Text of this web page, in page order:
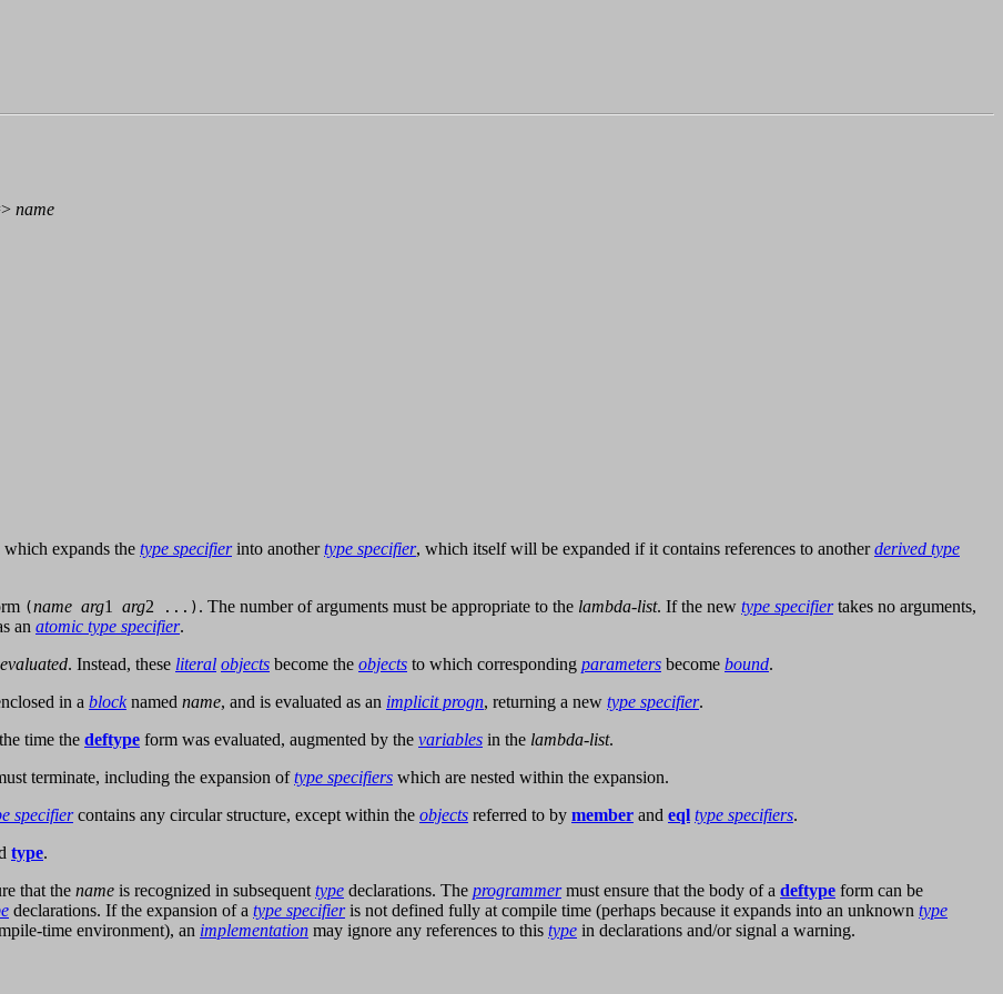
name
expands the type specifierinto anothertype specifier, which itself will be expanded if it contains references to anotherderived type
( name arg1 arg2 ...) . The number of arguments must be appropriate to the lambda-list. If the new type specifiertakes no arguments,
an atomic type specifier.
evaluated. Instead, these literal objects become the objects to which corresponding parameters become bound.
in a block named name, and is evaluated as an implicit progn, returning a new type specifier.
time the deftype form was evaluated, augmented by the variables in the lambda-list.
terminate, including the expansion oftype specifiers which are nested within the expansion.
specifiercontains any circular structure, except within the objects referred to by member and eql type specifiers.
type.
that the name is recognized in subsequenttype declarations. The programmermust ensure that the body of a deftype form can be
declarations. If the expansion of a type specifieris not defined fully at compile time (perhaps because it expands into an unknown type
time environment), an implementation may ignore any references to this type in declarations and/or signal a warning.